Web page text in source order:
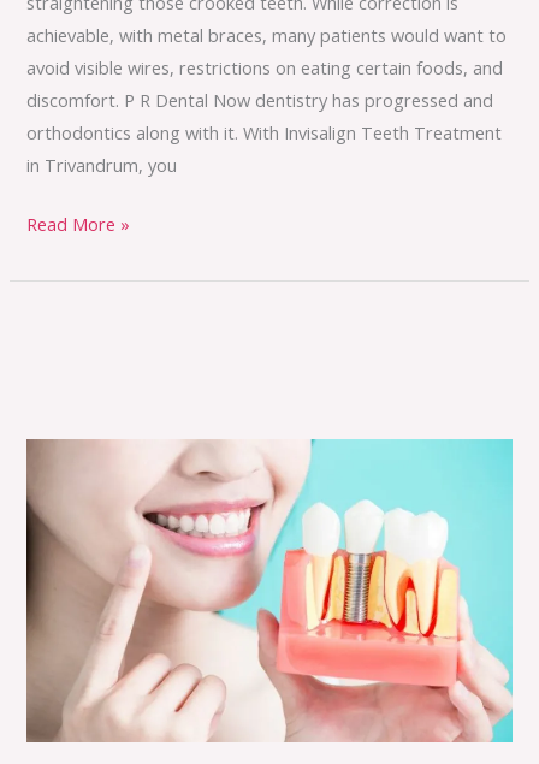
achievable, with metal braces, many patients would want to
avoid visible wires, restrictions on eating certain foods, and
discomfort. P R Dental Now dentistry has progressed and
orthodontics along with it. With Invisalign Teeth Treatment
in Trivandrum, you
Read More »
and
Advanced:
the
Dental
Implants
in